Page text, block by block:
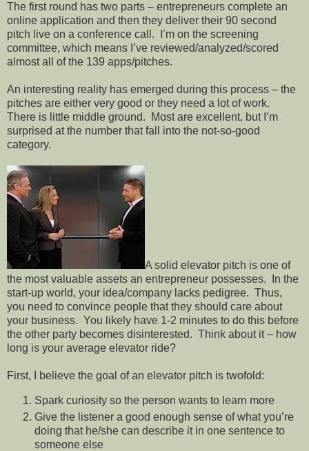
The first round has two parts – entrepreneurs complete an
online application and then they deliver their 90 second
pitch live on a conference call.
I’m on the screening
committee, which means I’ve reviewed/analyzed/scored
almost all of the 139 apps/pitches.
An interesting reality has emerged during this process – the
pitches are either very good or they need a lot of work.
There is little middle ground.
Most are excellent, but I’m
surprised at the number that fall into the not-so-good
category.
A solid elevator pitch is one of
the most valuable assets an entrepreneur possesses.
In the
start-up world, your idea/company lacks pedigree. Thus,
you need to convince people that they should care about
your business. You likely have 1-2 minutes to do this before
the other party becomes disinterested. Think about it – how
long is your average elevator ride?
First, I believe the goal of an elevator pitch is twofold:
Spark curiosity so the person wants to learn more
Give the listener a good enough sense of what you’re
doing that he/she can describe it in one sentence to
someone else